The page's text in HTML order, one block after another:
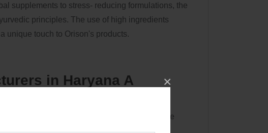
×
supplements to stress- reducing formulations, the
principles. The use of high ingredients
unique touch to Orison's products.
in Haryana A
marks a shift towards sustainable health care
align with their values of wellness and